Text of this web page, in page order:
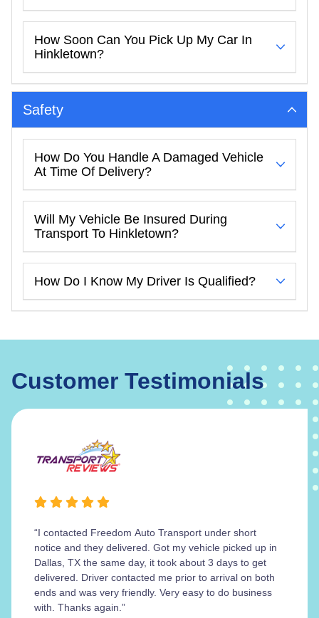
How Soon Can You Pick Up My Car In
Hinkletown?
Safety
How Do You Handle A Damaged Vehicle
At Time Of Delivery?
Will My Vehicle Be Insured During
Transport To Hinkletown?
How Do I Know My Driver Is Qualified?
Customer Testimonials
“I contacted Freedom Auto Transport under short
notice and they delivered. Got my vehicle picked up in
Dallas, TX the same day, it took about 3 days to get
delivered. Driver contacted me prior to arrival on both
ends and was very friendly. Very easy to do business
with. Thanks again.”